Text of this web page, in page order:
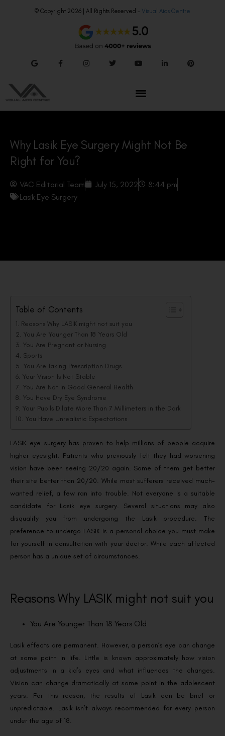
© Copyright 2026 | All Rights Reserved – Visual Aids Centre
Why Lasik Eye Surgery Might Not Be
Right for You?
VAC Editorial Team July 15, 2022
8:44 pm
Lasik Eye Surgery
Table of Contents
Reasons Why LASIK might not suit you
You Are Younger Than 18 Years Old
You Are Pregnant or Nursing
Sports
You Are Taking Prescription Drugs
Your Vision Is Not Stable
You Are Not in Good General Health
You Have Dry Eye Syndrome
Your Pupils Dilate More Than 7 Millimeters in the Dark
You Have Unrealistic Expectations
LASIK eye surgery has proven to help millions of people acquire
higher eyesight. Patients who previously felt they had worsening
vision have been seeing 20/20 again. Some of them get better
their site better than 20/20. While most sufferers received much-
wanted relief, a few ran into trouble. Not everyone is a suitable
candidate for Lasik eye surgery. Several situations may also
disqualify you from undergoing the Lasik procedure. The
preference to undergo LASIK is a personal choice you must make
for yourself in consultation with your doctor. While each affected
person has a unique set of circumstances.
Reasons Why LASIK might not suit you
You Are Younger Than 18 Years Old
Lasik effects are permanent. However, a person’s eye can change
at some point in life. Little is known approximately how vision
adjustments in a kid’s eyes and what influences the changes.
Vision can change dramatically at some point in the adolescent
years. For this reason, the results of Lasik can be brief or
unpredictable. Lasik isn’t always recommended for every person
under the age of 18.